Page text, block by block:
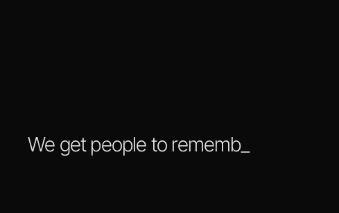
We get people to remember you